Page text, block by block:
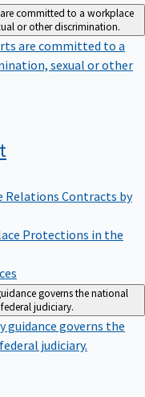
are committed to a workplace
or other discrimination.
are committed to a
sexual or other
Relations Contracts by
Protections in the
governs the national
judiciary.
guidance governs the
judiciary.